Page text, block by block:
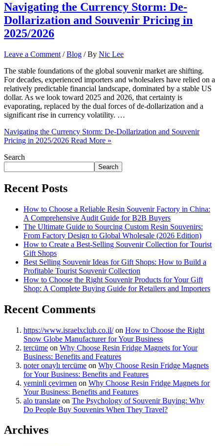
Navigating the Currency Storm: De-
Dollarization and Souvenir Pricing in
2025/2026
Leave a Comment /Blog / By Nic Lee
The stable foundations of the global souvenir market are shifting.
For decades, experienced importers and wholesalers have relied on a
relatively predictable financial landscape, dominated by a stable US
dollar. As we look toward 2025 and 2026, that certainty is
evaporating, replaced by the dual forces of de-dollarization and a
significant rise in currency volatility. …
Navigating the Currency Storm: De-Dollarization and Souvenir
Pricing in 2025/2026 Read More »
Search
Search
Recent Posts
How to Choose a Reliable Resin Souvenir Factory in China:
A Comprehensive Audit Guide for B2B Buyers
The Ultimate Guide to Sourcing Custom Resin Souvenirs:
From Factory Design to Global Wholesale (2026 Edition)
How to Create a Best-Selling Souvenir Collection for Tourist
Gift Shops
Best Selling Souvenir Ideas for Gift Shops: How to Build a
Profitable Tourist Souvenir Collection
How to Choose the Right Souvenir Products for Your Gift
Shop: A Complete Buying Guide for Retailers and Importers
Recent Comments
https://www.israelxclub.co.il/on How to Choose the Right
Snow Globe Manufacturer for Your Business
tercüme on Why Choose Resin Fridge Magnets for Your
Business: Benefits and Features
noter onaylı tercüme on Why Choose Resin Fridge Magnets
for Your Business: Benefits and Features
yeminli çevirmen on Why Choose Resin Fridge Magnets for
Your Business: Benefits and Features
alo translate on The Psychology of Souvenir Buying: Why
Do People Buy Souvenirs When They Travel?
Archives